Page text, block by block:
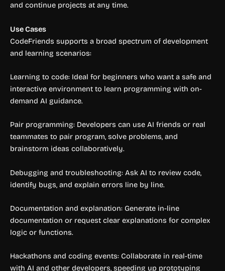
and continue projects at any time.
Use Cases
CodeFriends supports a broad spectrum of development
and learning scenarios:
Learning to code: Ideal for beginners who want a safe and
interactive environment to learn programming with on-
demand AI guidance.
Pair programming: Developers can use AI friends or real
teammates to pair program, solve problems, and
brainstorm ideas collaboratively.
Debugging and troubleshooting: Ask AI to review code,
identify bugs, and explain errors line by line.
Documentation and explanation: Generate in-line
documentation or request clear explanations for complex
logic or functions.
Hackathons and coding events: Collaborate in real-time
with AI and other developers, speeding up prototyping